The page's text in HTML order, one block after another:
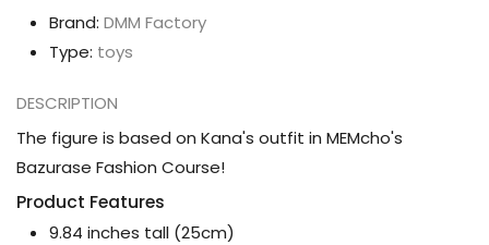
1/6
Scale
Figure
Brand: DMM Factory
Type: toys
DESCRIPTION
The figure is based on Kana's outfit in MEMcho's
Bazurase Fashion Course!
Product Features
9.84 inches tall (25cm)